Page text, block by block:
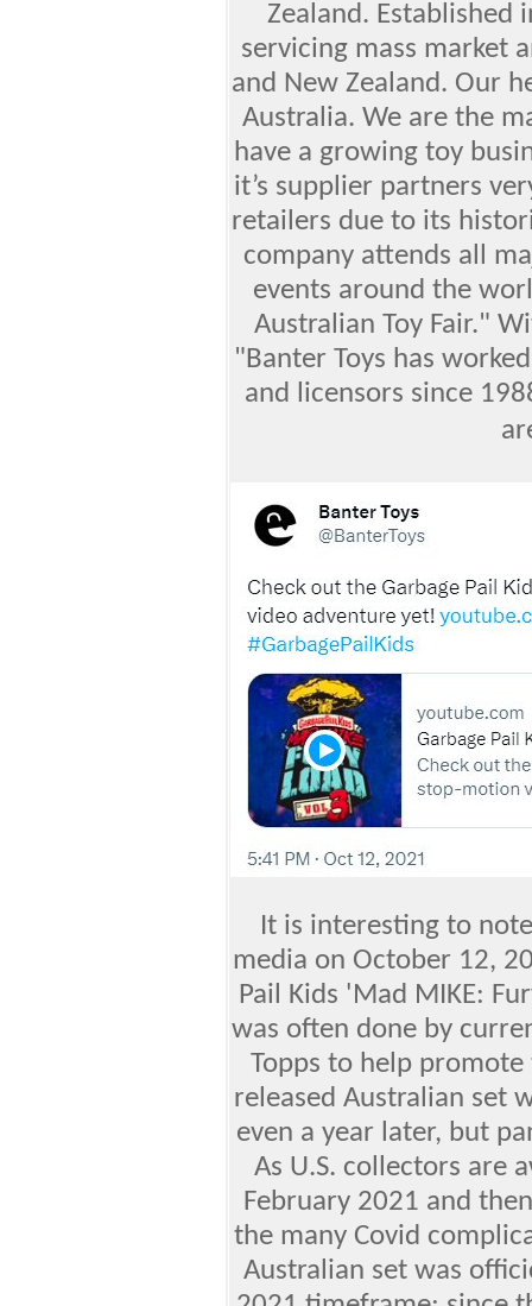
Zealand. Established
servicing mass market
and New Zealand. Our
Australia. We are the
have a growing toy
it’s supplier partners
retailers due to its
company attends all
events around the
Australian Toy Fair."
"Banter Toys has
and licensors since
It is interesting to
media on October 12,
Pail Kids 'Mad MIKE:
was often done by
Topps to help promote
released Australian set
even a year later, but
As U.S. collectors are
February 2021 and
the many Covid
Australian set was